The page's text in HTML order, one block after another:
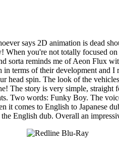
says 2D animation is dead
you're not totally focused
sorta reminds me of Aeon Flux
terms of their development and I
spin. The look of the
The story is very simple,
Two words: Funky Boy. The
it comes to English to Japanese
English dub. Overall an